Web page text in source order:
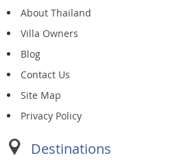
About Thailand
Villa Owners
Blog
Contact Us
Site Map
Privacy Policy
Destinations